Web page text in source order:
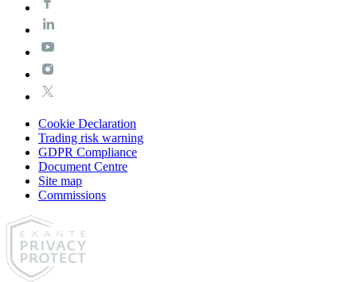
Cookie Declaration
Trading risk warning
GDPR Compliance
Document Centre
Site map
Commissions